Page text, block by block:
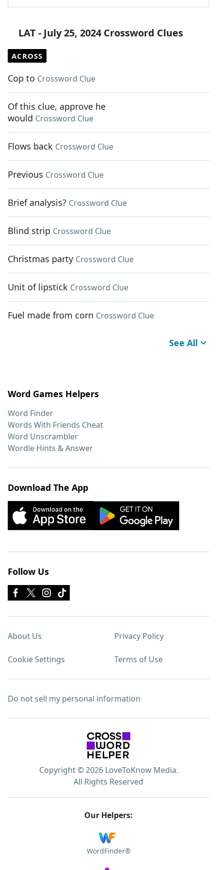
LAT - July 25, 2024 Crossword Clues
ACROSS
Cop to Crossword Clue
Of this clue, approve he
would Crossword Clue
Flows back Crossword Clue
Previous Crossword Clue
Brief analysis? Crossword Clue
Blind strip Crossword Clue
Christmas party Crossword Clue
Unit of lipstick Crossword Clue
Fuel made from corn Crossword Clue
See All
Word Games Helpers
Word Finder
Words With Friends Cheat
Word Unscrambler
Wordle Hints & Answer
Download The App
Follow Us
About Us Privacy Policy
Cookie Settings Terms of Use
Do not sell my personal information
Copyright © 2026 LoveToKnow Media.
All Rights Reserved
Our Helpers:
WordFinder®